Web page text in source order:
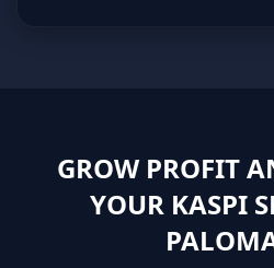
GROW PROFIT
YOUR KASPI